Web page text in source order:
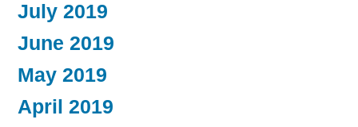
July 2019
June 2019
May 2019
April 2019